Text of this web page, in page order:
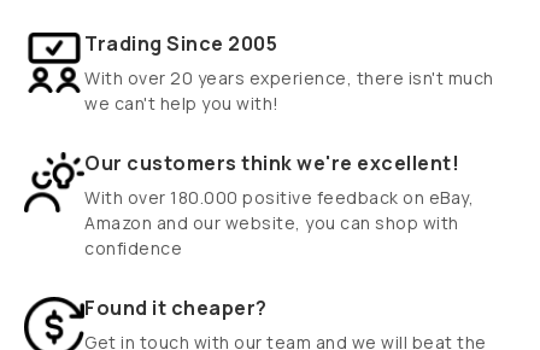
Trading Since 2005
With over 20 years experience, there isn't much
we can't help you with!
Our customers think we're excellent!
With over 180.000 positive feedback on eBay,
Amazon and our website, you can shop with
confidence
Found it cheaper?
Get in touch with our team and we will beat the